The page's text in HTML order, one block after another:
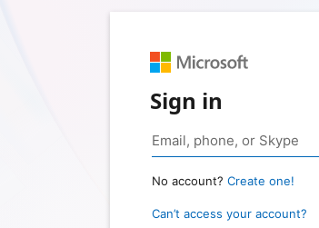
Sign in
No account? Create one!
Can’t access your account?